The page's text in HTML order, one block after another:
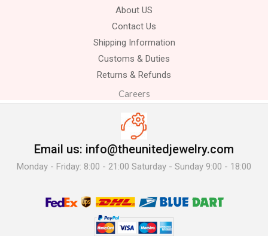
About US
Contact Us
Shipping Information
Customs & Duties
Returns & Refunds
Careers
Email us: info@theunitedjewelry.com
Monday - Friday: 8:00 - 21:00 Saturday - Sunday 9:00 - 18:00